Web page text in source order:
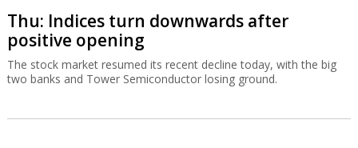
Thu: Indices turn downwards after
positive opening
The stock market resumed its recent decline today, with the big
two banks and Tower Semiconductor losing ground.